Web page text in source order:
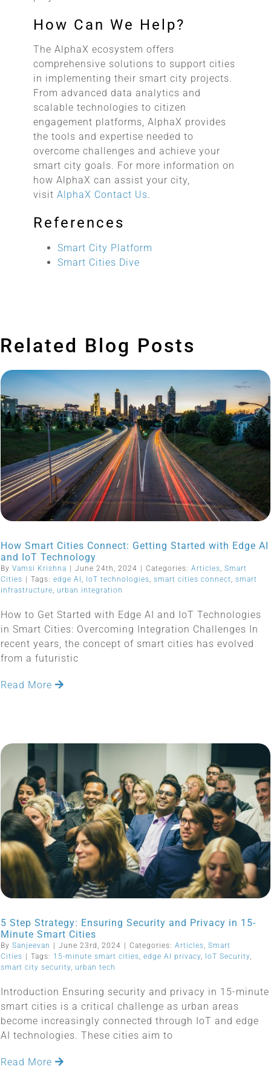
How Can We Help?
The AlphaX ecosystem offers
comprehensive solutions to support cities
in implementing their smart city projects.
From advanced data analytics and
scalable technologies to citizen
engagement platforms, AlphaX provides
the tools and expertise needed to
overcome challenges and achieve your
smart city goals. For more information on
how AlphaX can assist your city,
visitAlphaX Contact Us.
References
Smart City Platform
Smart Cities Dive
Related Blog Posts
How Smart Cities Connect: Getting Started with Edge AI
and IoT Technology
By Vamsi Krishna June 24th, 2024 Categories: Articles, Smart
Cities
Tags: edge AI , IoT technologies, smart cities connect, smart
infrastructure, urban integration
How to Get Started with Edge AI and IoT Technologies
in Smart Cities: Overcoming Integration Challenges In
recent years, the concept of smart cities has evolved
from a futuristic
Read More
5 Step Strategy: Ensuring Security and Privacy in 15-
Minute Smart Cities
By Sanjeevan June 23rd, 2024 Categories: Articles, Smart
Cities
Tags: 15-minute smart cities, edge AI privacy, IoT Security,
smart city security, urban tech
Introduction Ensuring security and privacy in 15-minute
smart cities is a critical challenge as urban areas
become increasingly connected through IoT and edge
AI technologies. These cities aim to
Read More